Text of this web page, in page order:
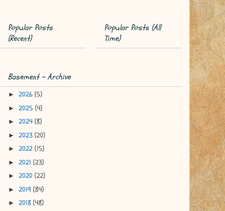
Popular Posts
(Recent)
Popular Posts (All
Time)
Basement - Archive
► 2026 (5)
► 2025 (4)
► 2024 (8)
► 2023 (20)
► 2022 (15)
► 2021 (23)
► 2020 (22)
► 2019 (84)
► 2018 (48)